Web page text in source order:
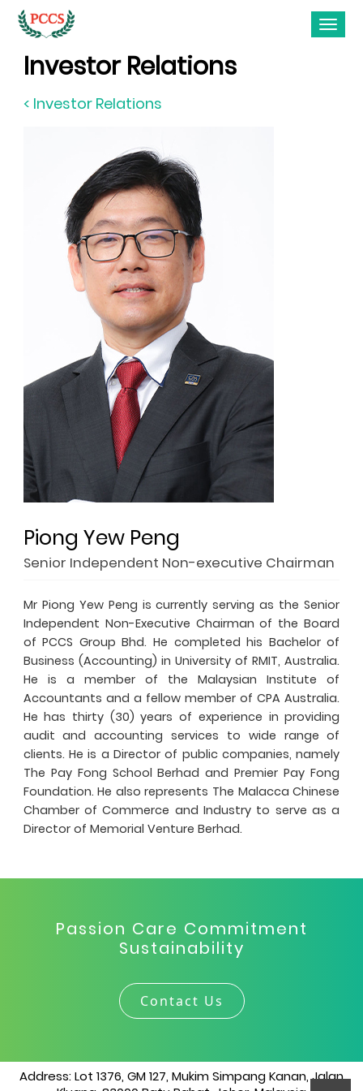
Investor Relations
< Investor Relations
Piong Yew Peng
Senior Independent Non-executive Chairman
Mr Piong Yew Peng is currently serving as the Senior
Independent Non-Executive Chairman of the Board
of PCCS Group Bhd. He completed his Bachelor of
Business (Accounting) in University of RMIT, Australia.
He is a member of the Malaysian Institute of
Accountants and a fellow member of CPA Australia.
He has thirty (30) years of experience in providing
audit and accounting services to wide range of
clients. He is a Director of public companies, namely
The Pay Fong School Berhad and Premier Pay Fong
Foundation. He also represents The Malacca Chinese
Chamber of Commerce and Industry to serve as a
Director of Memorial Venture Berhad.
Passion Care Commitment
Sustainability
Contact Us
Address: Lot 1376, GM 127, Mukim Simpang Kanan, Jalan